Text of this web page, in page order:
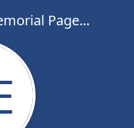
Page...